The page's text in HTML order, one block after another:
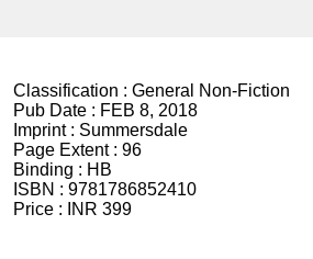
Classification : General Non-Fiction
Pub Date : FEB 8, 2018
Imprint : Summersdale
Page Extent : 96
Binding : HB
ISBN : 9781786852410
Price :
INR 399